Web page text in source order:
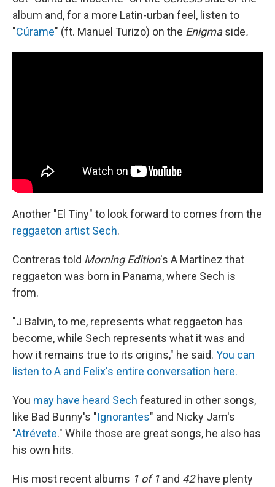
album and, for a more Latin-urban feel, listen to
"Cúrame" (ft. Manuel Turizo) on the Enigmaside.
Another "El Tiny" to look forward to comes from the
reggaeton artist Sech.
Contreras told Morning Edition's A Martínez that
reggaeton was born in Panama, where Sech is
from.
"J Balvin, to me, represents what reggaeton has
become, while Sech represents what it was and
how it remains true to its origins," he said. You can
listen to A and Felix's entire conversation here.
You may have heard Sech featured in other songs,
like Bad Bunny's "Ignorantes" and Nicky Jam's
"Atrévete." While those are great songs, he also has
his own hits.
His most recent albums 1 of 1 and 42have plenty